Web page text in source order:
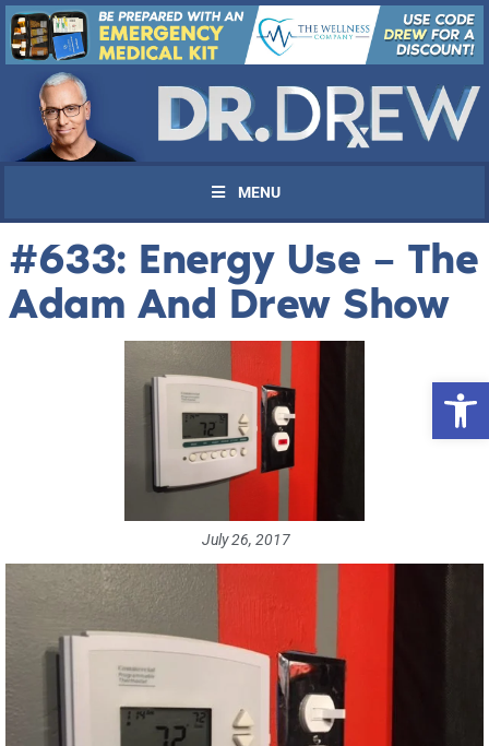
MENU
#633: Energy Use – The
Adam And Drew Show
July 26, 2017